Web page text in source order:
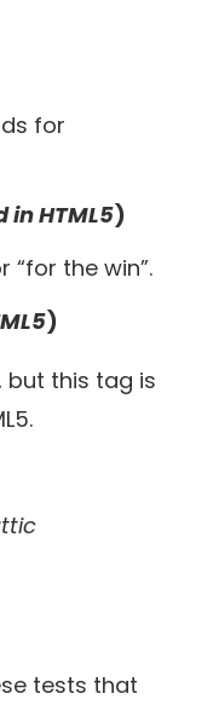
for
in HTML5)
“for the win”.
)
but this tag is
tests that